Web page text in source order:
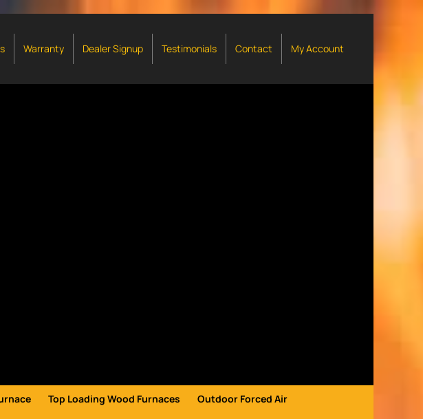
Warranty Dealer Signup Testimonials Contact My Account
Top Loading Wood Furnaces Outdoor Forced Air